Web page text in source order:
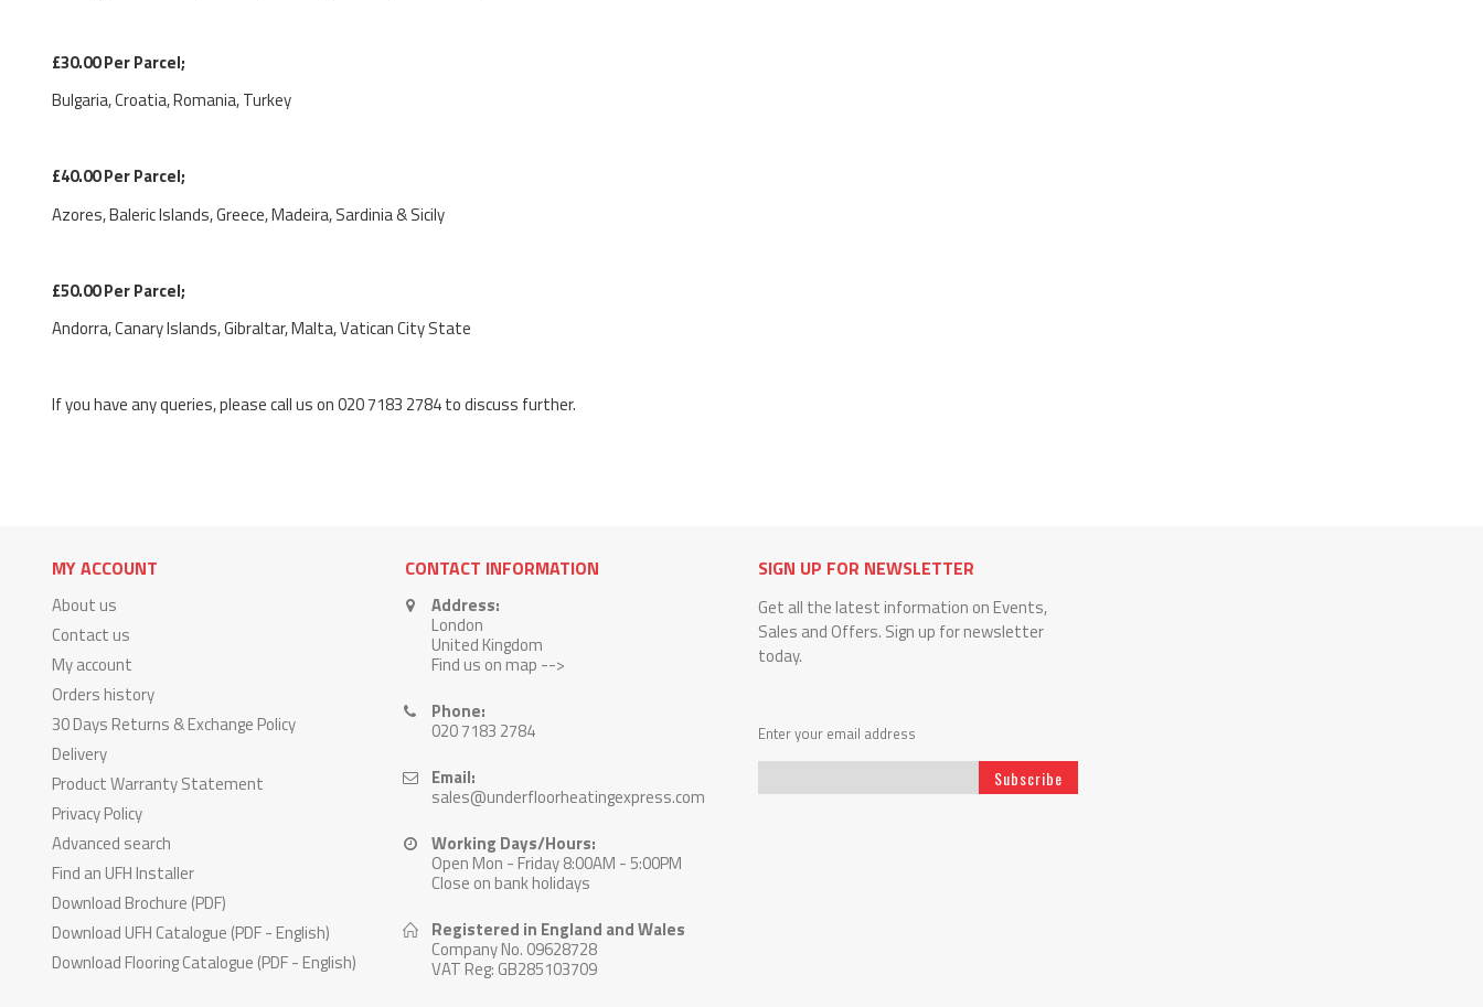
£30.00 Per Parcel;
Bulgaria, Croatia, Romania, Turkey
£40.00 Per Parcel;
Azores, Baleric Islands, Greece, Madeira, Sardinia & Sicily
£50.00 Per Parcel;
Andorra, Canary Islands, Gibraltar, Malta, Vatican City State
If you have any queries, please call us on 020 7183 2784 to discuss further.
MY ACCOUNT
About us
Contact us
My account
Orders history
30 Days Returns & Exchange Policy
Delivery
Product Warranty Statement
Privacy Policy
Advanced search
Find an UFH Installer
Download Brochure (PDF)
Download UFH Catalogue (PDF - English)
Download Flooring Catalogue (PDF - English)
CONTACT INFORMATION
Address:
London
United Kingdom
Find us on map -->
Phone:
020 7183 2784
Email:
sales@underfloorheatingexpress.com
Working Days/Hours:
Open Mon - Friday 8:00AM - 5:00PM
Close on bank holidays
Registered in England and Wales
Company No. 09628728
VAT Reg: GB285103709
SIGN UP FOR NEWSLETTER
Get all the latest information on Events,
Sales and Offers. Sign up for newsletter
today.
Enter your email address
Subscribe